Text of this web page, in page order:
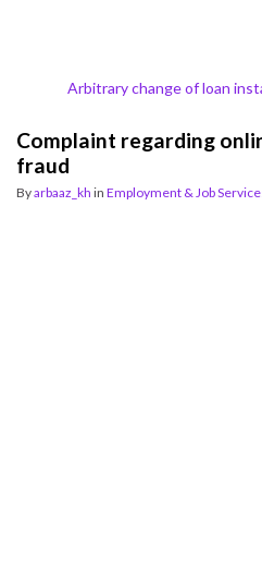
Arbitrary change of loan
Complaint regarding
fraud
Byarbaaz_kh in Employment & Job